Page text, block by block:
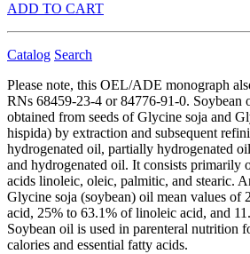
ADD TO CART
Catalog Search
Please note, this OEL/ADE monograph
RNs 68459-23-4 or 84776-91-0.
obtained from seeds of Glycine soja and
hispida) by extraction and subsequent
hydrogenated oil, partially hydrogenated
and hydrogenated oil. It consists primarily
acids linoleic, oleic, palmitic, and stearic.
Glycine soja (soybean) oil mean values of
acid, 25% to 63.1% of linoleic acid, and
Soybean oil is used in parenteral nutrition
calories and essential fatty acids.